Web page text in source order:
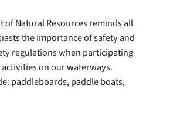
of Natural Resources reminds all
the importance of safety and
regulations when participating
on our waterways.
paddleboards, paddle boats,